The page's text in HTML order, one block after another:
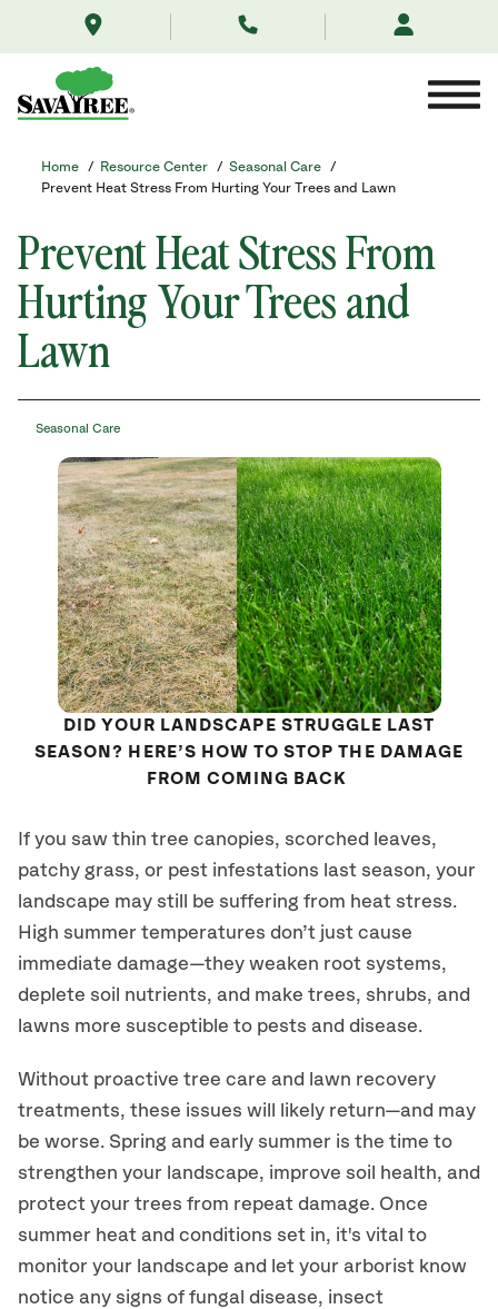
center/seasonal-
care/prevent-
stress-
from-
this-
spring/
Contents
Home / Resource Center / Seasonal Care
/
Prevent Heat Stress From Hurting Your Trees and Lawn
Prevent Heat Stress From
Hurting Your Trees and
Lawn
Seasonal Care
DID YOUR LANDSCAPE STRUGGLE LAST
SEASON? HERE’S HOW TO STOP THE DAMAGE
FROM COMING BACK
If you saw thin tree canopies, scorched leaves,
patchy grass, or pest infestations last season, your
landscape may still be suffering from heat stress.
High summer temperatures don’t just cause
immediate damage—they weaken root systems,
deplete soil nutrients, and make trees, shrubs, and
lawns more susceptible to pests and disease.
Without proactive tree care and lawn recovery
treatments, these issues will likely return—and may
be worse. Spring and early summer is the time to
strengthen your landscape, improve soil health, and
protect your trees from repeat damage. Once
summer heat and conditions set in, it's vital to
monitor your landscape and let your arborist know
notice any signs of fungal disease, insect